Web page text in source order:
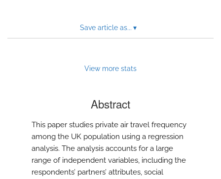
Save article as... ▾
View more stats
Abstract
This paper studies private air travel frequency
among the UK population using a regression
analysis. The analysis accounts for a large
range of independent variables, including the
respondents’ partners’ attributes, social